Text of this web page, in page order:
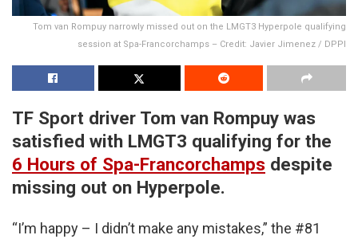
Tom van Rompuy narrowly missed out on the LMGT3 Hyperpole qualifying
session at Spa-Francorchamps – Credit: Javier Jimenez / DPPI
TF Sport driver Tom van Rompuy was
satisfied with LMGT3 qualifying for the
6 Hours of Spa-Francorchamps despite
missing out on Hyperpole.
“I’m happy – I didn’t make any mistakes,” the #81